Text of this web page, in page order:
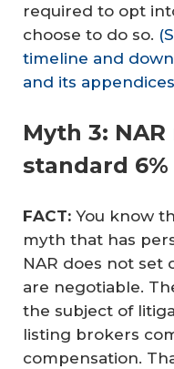
required to opt
choose to do so.
timeline and
and its
Myth 3:
standard
FACT: You know
myth that has
NAR does not
are negotiable.
the subject of
listing brokers
compensation.